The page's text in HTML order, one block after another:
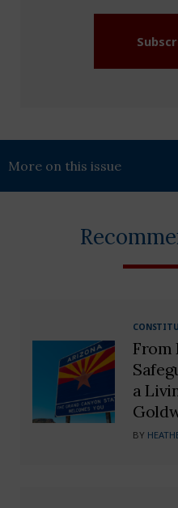
More on this issue
From
a
BY